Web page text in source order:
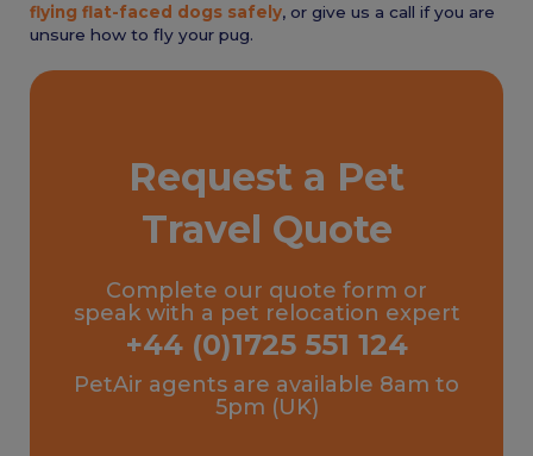
flying flat-faced dogs safely, or give us a call if you are
unsure how to fly your pug.
Request a Pet
Travel Quote
Complete our quote form or
speak with a pet relocation expert
+44 (0)1725 551 124
PetAir agents are available 8am to
5pm (UK)